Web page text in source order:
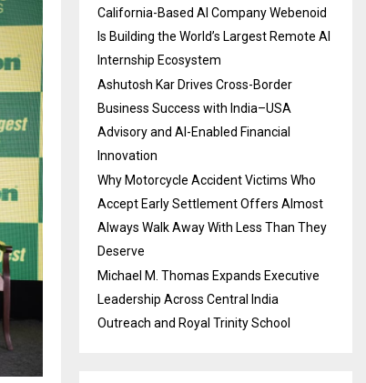
California-Based AI Company Webenoid
Is Building the World’s Largest Remote AI
Internship Ecosystem
Ashutosh Kar Drives Cross-Border
Business Success with India–USA
Advisory and AI-Enabled Financial
Innovation
Why Motorcycle Accident Victims Who
Accept Early Settlement Offers Almost
Always Walk Away With Less Than They
Deserve
Michael M. Thomas Expands Executive
Leadership Across Central India
Outreach and Royal Trinity School